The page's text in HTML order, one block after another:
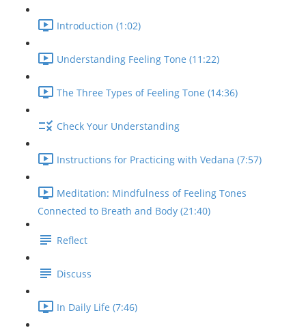
Introduction (1:02)
Understanding Feeling Tone (11:22)
The Three Types of Feeling Tone (14:36)
Check Your Understanding
Instructions for Practicing with Vedana (7:57)
Meditation: Mindfulness of Feeling Tones
Connected to Breath and Body (21:40)
Reflect
Discuss
In Daily Life (7:46)